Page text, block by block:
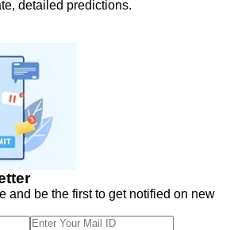
detailed predictions.
and be the first to get notified on new